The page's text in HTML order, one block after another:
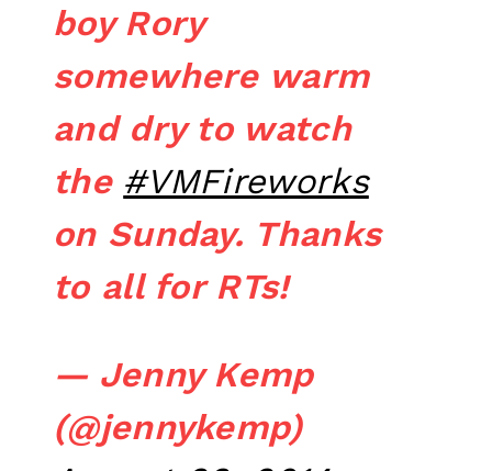
boy Rory
somewhere warm
and dry to watch
the #VMFireworks
on Sunday. Thanks
to all for RTs!
— Jenny Kemp
(@jennykemp)